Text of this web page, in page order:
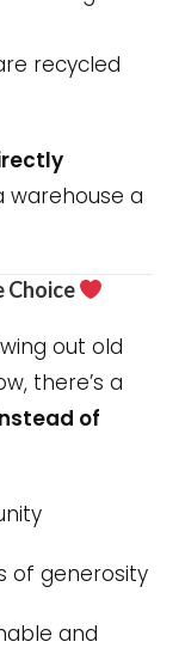
recycled
warehouse a
Choice
out old
there’s a
of
of generosity
and